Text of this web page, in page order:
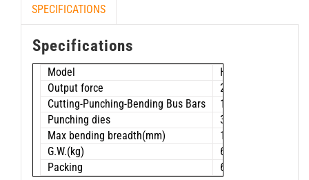
SPECIFICATIONS
Specifications
Model
HHM-120HS
Output force
23 ton
Cutting-Punching-Bending Bus Bars
120 x 10 mm
Punching dies
3/8”(11.1mm),5/
Max bending breadth(mm)
120
G.W.(kg)
62.9
Packing
63×27×29 cm